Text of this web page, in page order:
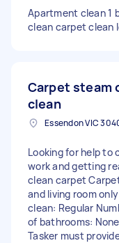
Apartment clean 1
clean carpet clean
Carpet steam
clean
Essendon VIC
Looking for help to
work and getting
clean carpet
and living room
clean: Regular
of bathrooms:
Tasker must